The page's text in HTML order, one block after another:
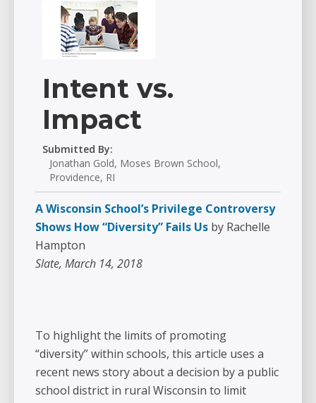
Intent vs.
Impact
Submitted By:
Jonathan Gold, Moses Brown School,
Providence, RI
A Wisconsin School’s Privilege Controversy
Shows How “Diversity” Fails Us by Rachelle
Hampton
Slate, March 14, 2018
To highlight the limits of promoting
“diversity” within schools, this article uses a
recent news story about a decision by a public
school district in rural Wisconsin to limit